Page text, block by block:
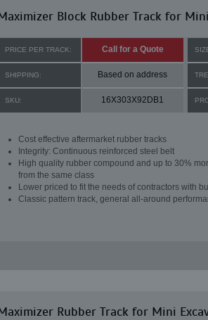
Block Rubber Track for Mini
PRICE PER TRACK: Call for a Quote
SHIPPING: Based on address
SKU: 16X303X92DB1
Cost effective aftermarket rubber tracks
Integrity: Continuous reinforced steel belt
High quality rubber compound and up to 30%
from the same class
Lower priced to fit the needs of contractors with
Classic pattern track, general all-around
Rubber Track for Mini